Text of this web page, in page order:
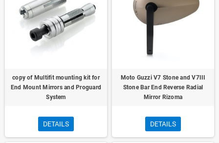
copy of Multifit mounting kit for
End Mount Mirrors and Proguard
System
DETAILS
Moto Guzzi V7 Stone and V7III
Stone Bar End Reverse Radial
Mirror Rizoma
DETAILS